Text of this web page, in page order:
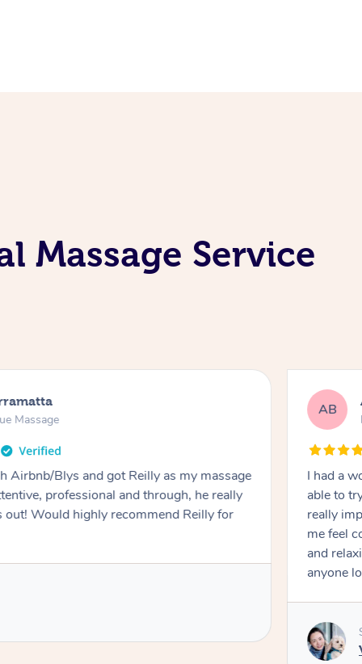
Massage Service
Massage
Airbnb/Blys and got Reilly as my massage
professional and through, he really
out! Would highly recommend Reilly for
AB
I had a
able to
really
me feel
and
anyone